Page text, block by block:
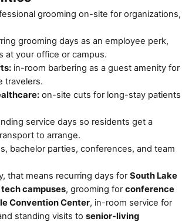
grooming on-site for organizations,
grooming days as an employee perk,
at your office or campus.
in-room barbering as a guest amenity for
travelers.
on-site cuts for long-stay patients
service days so residents get a
to arrange.
bachelor parties, conferences, and team
that means recurring days forSouth Lake
campuses, grooming forconference
Convention Center, in-room service for
standing visits to senior-living